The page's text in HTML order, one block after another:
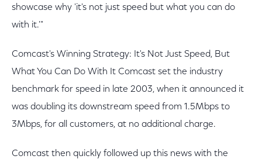
showcase why 'it's not just speed but what you can do
with it.'"
Comcast's Winning Strategy: It's Not Just Speed, But
What You Can Do With It Comcast set the industry
benchmark for speed in late 2003, when it announced it
was doubling its downstream speed from 1.5Mbps to
3Mbps, for all customers, at no additional charge.
Comcast then quickly followed up this news with the